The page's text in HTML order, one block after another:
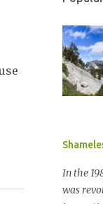
In the
was